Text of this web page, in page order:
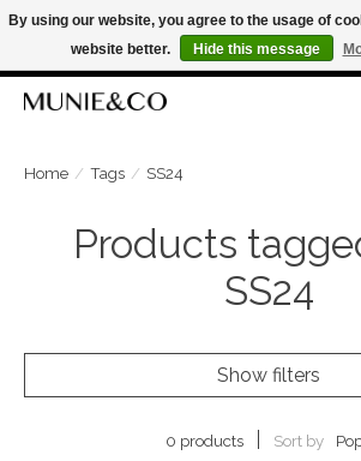
FREE SHIPPING ON ORDERS
ORDER NOW, PAY LATER WITH
Home / Tags / SS24
Products
SS24
Show filters
0 products Sort by
By using our website, you agree to the usage of
website better.
Hide this message